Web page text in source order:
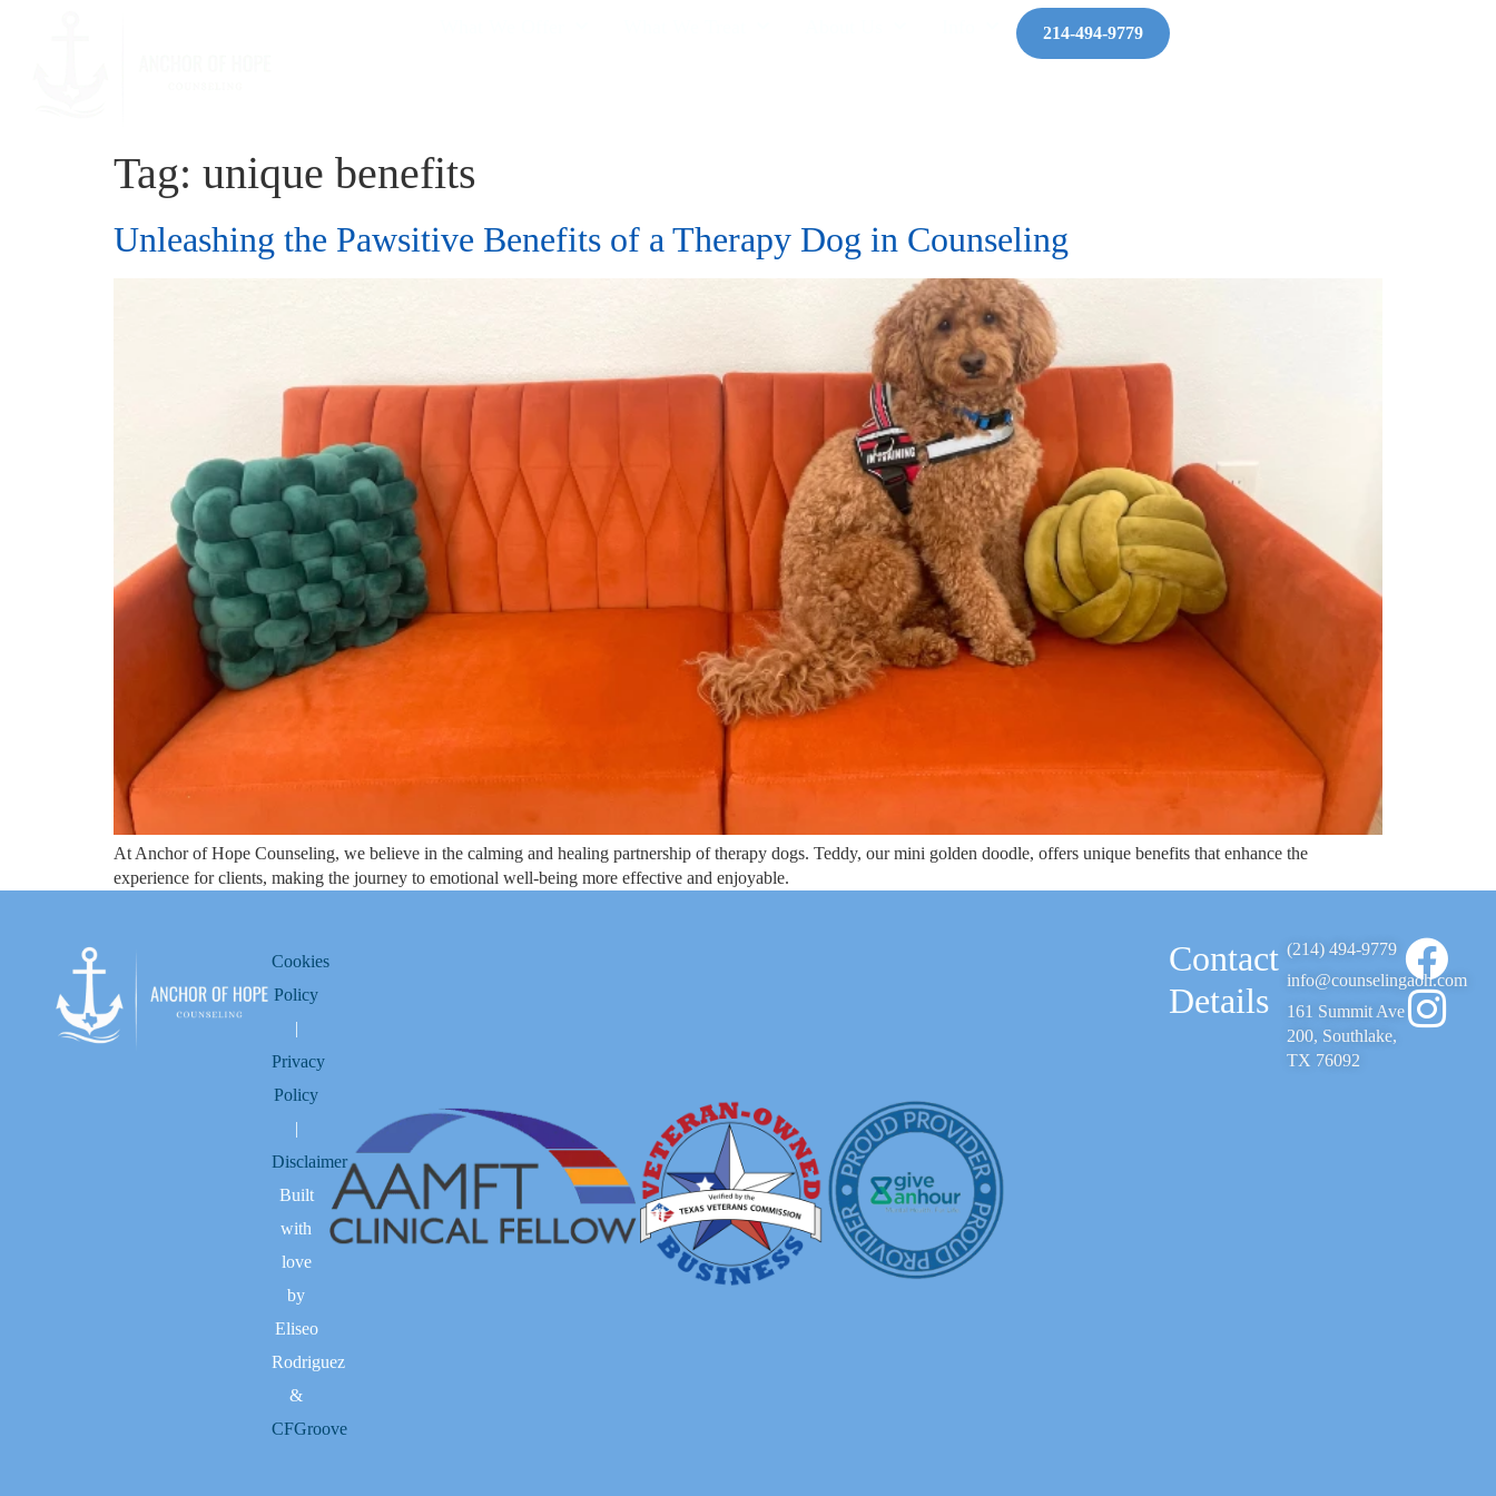
214-494-9779
Tag: unique benefits
Unleashing the Pawsitive Benefits of a Therapy Dog in Counseling
At Anchor of Hope Counseling, we believe in the calming and healing partnership of therapy dogs. Teddy, our mini golden doodle, offers unique benefits that enhance the
experience for clients, making the journey to emotional well-being more effective and enjoyable.
Cookies
Policy
|
Privacy
Policy
|
Disclaimer
Built
with
love
by
Eliseo
Rodriguez
&
CFGroove
Contact
Details
(214) 494-9779
info@counselingaoh.com
161 Summit Ave
200, Southlake,
TX 76092